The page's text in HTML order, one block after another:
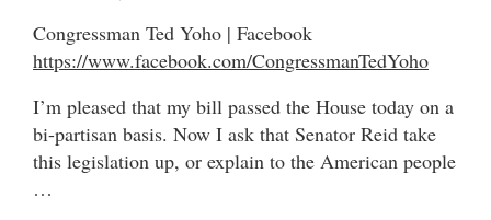
Congressman Ted Yoho | Facebook
https://www.facebook.com/CongressmanTedYoho
I’m pleased that my bill passed the House today on a
bi-partisan basis. Now I ask that Senator Reid take
this legislation up, or explain to the American people
…